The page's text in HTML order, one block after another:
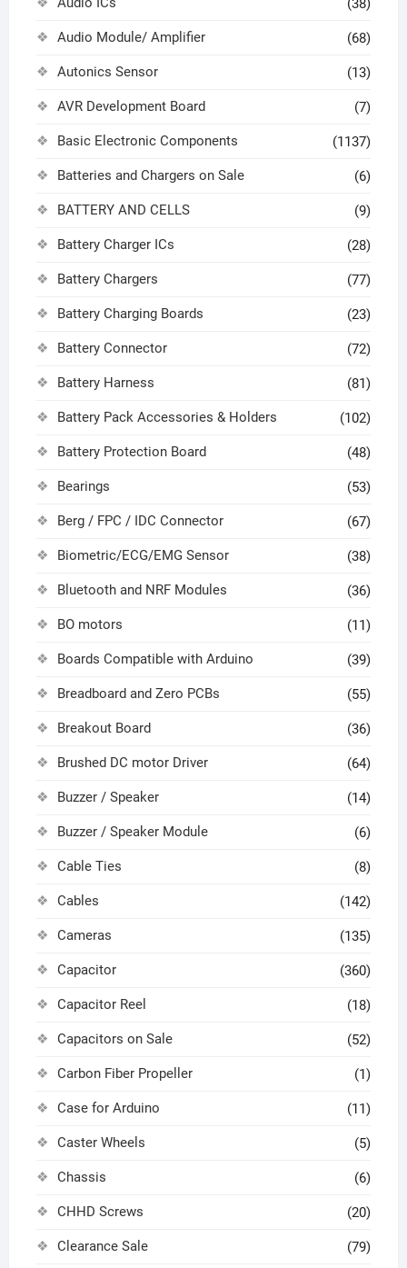
(38)
Audio Module/ Amplifier (68)
Autonics Sensor (13)
AVR Development Board (7)
Basic Electronic Components (1137)
Batteries and Chargers on Sale (6)
BATTERY AND CELLS (9)
Battery Charger ICs (28)
Battery Chargers (77)
Battery Charging Boards (23)
Battery Connector (72)
Battery Harness (81)
Battery Pack Accessories & Holders (102)
Battery Protection Board (48)
Bearings (53)
Berg / FPC / IDC Connector (67)
Biometric/ECG/EMG Sensor (38)
Bluetooth and NRF Modules (36)
BO motors (11)
Boards Compatible with Arduino (39)
Breadboard and Zero PCBs (55)
Breakout Board (36)
Brushed DC motor Driver (64)
Buzzer / Speaker (14)
Buzzer / Speaker Module (6)
Cable Ties (8)
Cables (142)
Cameras (135)
Capacitor (360)
Capacitor Reel (18)
Capacitors on Sale (52)
Carbon Fiber Propeller (1)
Case for Arduino (11)
Caster Wheels (5)
Chassis (6)
CHHD Screws (20)
Clearance Sale (79)